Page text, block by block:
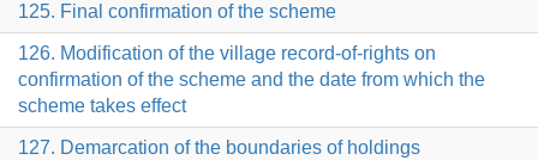
125. Final confirmation of the scheme
126. Modification of the village record-of-rights on
confirmation of the scheme and the date from which the
scheme takes effect
127. Demarcation of the boundaries of holdings